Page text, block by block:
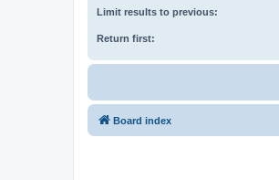
Limit results to previous:
Return first:
Board index